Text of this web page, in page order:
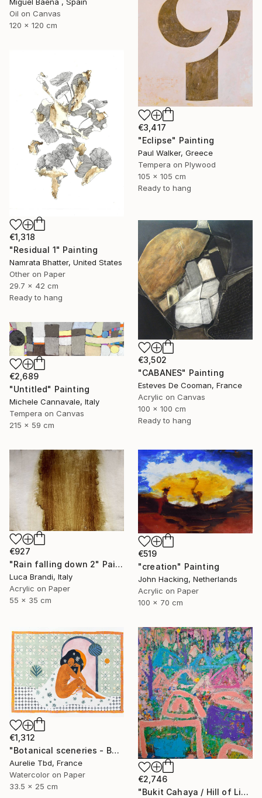
Oil on Canvas
120 x 120 cm
€3,417
"Eclipse" Painting
Paul Walker, Greece
Tempera on Plywood
105 x 105 cm
Ready to hang
€1,318
"Residual 1" Painting
Namrata Bhatter, United States
Other on Paper
29.7 x 42 cm
Ready to hang
€3,502
"CABANES" Painting
Esteves De Cooman, France
Acrylic on Canvas
100 x 100 cm
Ready to hang
€2,689
"Untitled" Painting
Michele Cannavale, Italy
Tempera on Canvas
215 x 59 cm
€927
"Rain falling down 2" Painting
Luca Brandi, Italy
Acrylic on Paper
55 x 35 cm
€519
"creation" Painting
John Hacking, Netherlands
Acrylic on Paper
100 x 70 cm
€1,312
"Botanical sceneries - Bath" Painting
Aurelie Tbd, France
Watercolor on Paper
33.5 x 25 cm
€2,746
"Bukit Cahaya / Hill of Light" Painting